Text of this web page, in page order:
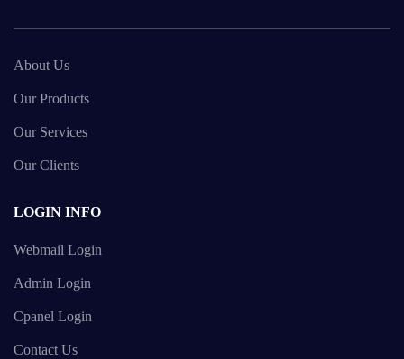
About Us
Our Products
Our Services
Our Clients
LOGIN INFO
Webmail Login
Admin Login
Cpanel Login
Contact Us